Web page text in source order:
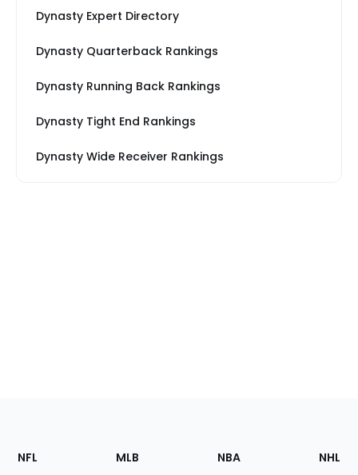
Dynasty Expert Directory
Dynasty Quarterback Rankings
Dynasty Running Back Rankings
Dynasty Tight End Rankings
Dynasty Wide Receiver Rankings
Footer
Sections
NFL MLB NBA NHL